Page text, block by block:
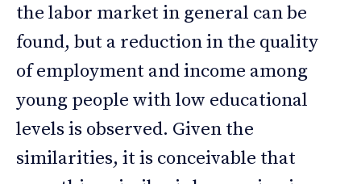
the labor market in general can be
found, but a reduction in the quality
of employment and income among
young people with low educational
levels is observed. Given the
similarities, it is conceivable that